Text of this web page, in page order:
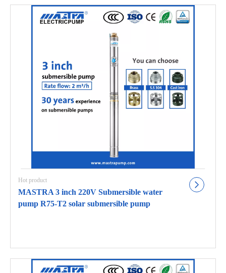
Hot product
MASTRA 3 inch 220V Submersible water
pump R75-T2 solar submersible pump